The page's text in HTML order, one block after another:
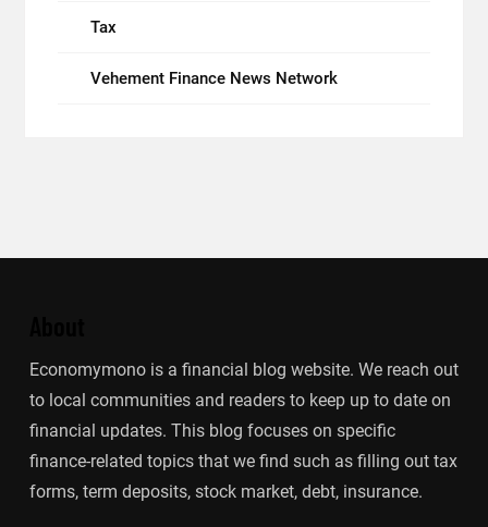
Tax
Vehement Finance News Network
Economymono is a financial blog website. We reach out
to local communities and readers to keep up to date on
financial updates. This blog focuses on specific
finance-related topics that we find such as filling out tax
forms, term deposits, stock market, debt, insurance.